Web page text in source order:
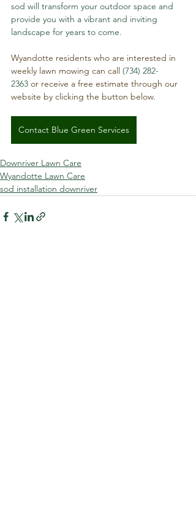
sod will transform your outdoor space and
provide you with a vibrant and inviting
landscape for years to come.
Wyandotte residents who are interested in
weekly lawn mowing can call (734) 282-
2363 or receive a free estimate through our
website by clicking the button below.
Contact Blue Green Services
Downriver Lawn Care
Wyandotte Lawn Care
sod installation downriver